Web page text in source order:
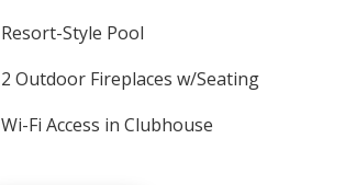
Resort-Style Pool
2 Outdoor Fireplaces w/Seating
Wi-Fi Access in Clubhouse